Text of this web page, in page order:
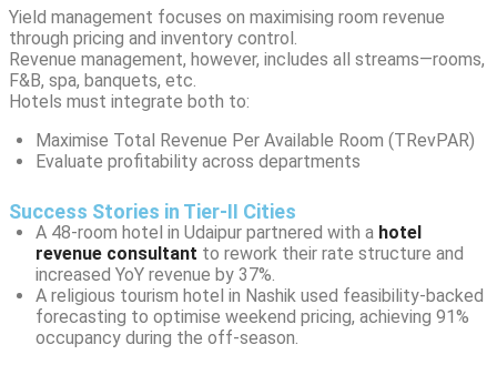
Yield management focuses on maximising room revenue
through pricing and inventory control.
Revenue management, however, includes all streams—rooms,
F&B, spa, banquets, etc.
Hotels must integrate both to:
Maximise Total Revenue Per Available Room (TRevPAR)
Evaluate profitability across departments
Success Stories in Tier-II Cities
A 48-room hotel in Udaipur partnered with a hotel
revenue consultant to rework their rate structure and
increased YoY revenue by 37%.
A religious tourism hotel in Nashik used feasibility-backed
forecasting to optimise weekend pricing, achieving 91%
occupancy during the off-season.